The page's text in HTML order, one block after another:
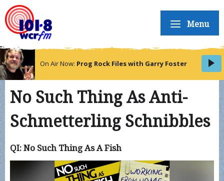
Menu
On Air Now: Prog Rock Files with Garry Foster
No Such Thing As Anti-
Schmetterling Schnibbles
QI: No Such Thing As A Fish